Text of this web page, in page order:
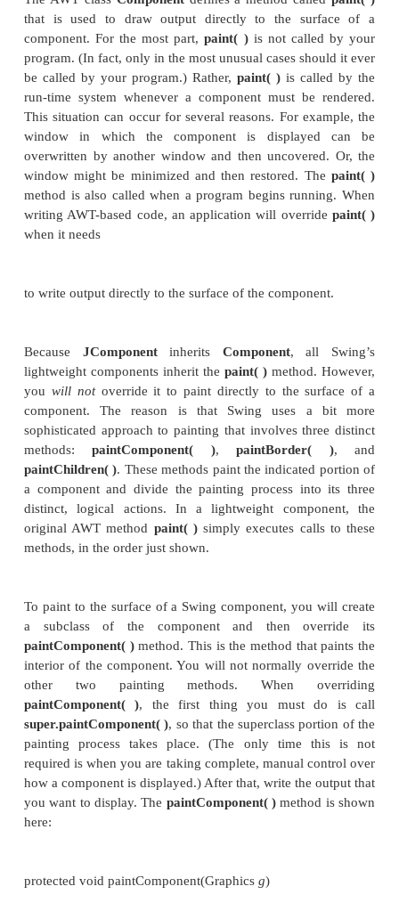
are also some very important differences, and the
discussed in detail in this section.
Painting Fundamentals
Swing’s approach to painting is built on the
based mechanism, but Swing’s implementation
mechanism that underlies it.
The AWT classComponentdefines a method
that is used to draw output directly to the
component. For the most part,paint( )is not
program. (In fact, only in the most unusual cases
be called by your program.) Rather,paint( )is
run-time system whenever a component must be
This situation can occur for several reasons. For
window in which the component is
method is also called when a program begins
writing AWT-based code, an application will
when it needs
to write output directly to the surface of the
BecauseJComponentinherits Component, all
component. The reason is that Swing uses